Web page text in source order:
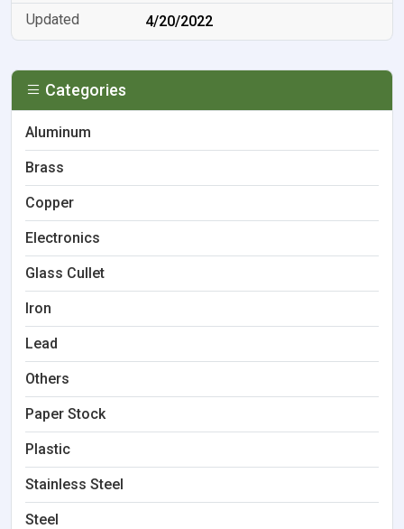
4/20/2022
Categories
Aluminum
Brass
Copper
Electronics
Glass Cullet
Iron
Lead
Others
Paper Stock
Plastic
Stainless Steel
Steel